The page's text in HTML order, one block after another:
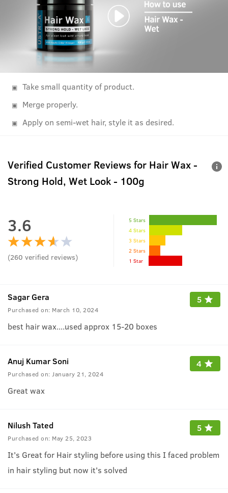
Take small quantity of product.
Merge properly.
Apply on semi-wet hair, style it as desired.
Verified Customer Reviews for Hair Wax -
Strong Hold, Wet Look - 100g
3.6
(260 verified reviews)
5 Stars
4 Stars
3 Stars
2 Stars
1 Star
Sagar Gera
Purchased on: March 10, 2024
5
best hair wax....used approx 15-20 boxes
Anuj Kumar Soni
Purchased on: January 21, 2024
4
Great wax
Nilush Tated
Purchased on: May 25, 2023
5
It's Great for Hair styling before using this I faced problem
in hair styling but now it's solved